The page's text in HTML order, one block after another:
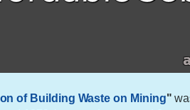
of Building Waste on Mining"